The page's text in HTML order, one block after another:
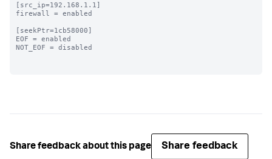
[src_ip=192.168.1.1]
firewall = enabled
[seekPtr=1cb58000]
EOF = enabled
NOT_EOF = disabled
Share feedback about this page Share feedback